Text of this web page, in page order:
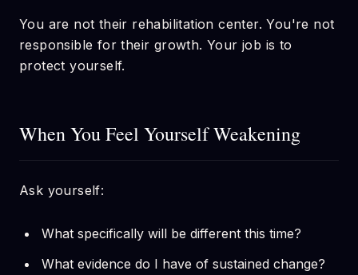
You are not their rehabilitation center. You're not
responsible for their growth. Your job is to
protect yourself.
When You Feel Yourself Weakening
Ask yourself:
What specifically will be different this time?
What evidence do I have of sustained change?